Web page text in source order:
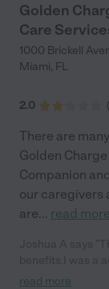
Golden
Care
1000 Brickell
Miami, FL
2.0 (
There are
Golden
Companion
our caregivers
are... read more
.that lead my
read more